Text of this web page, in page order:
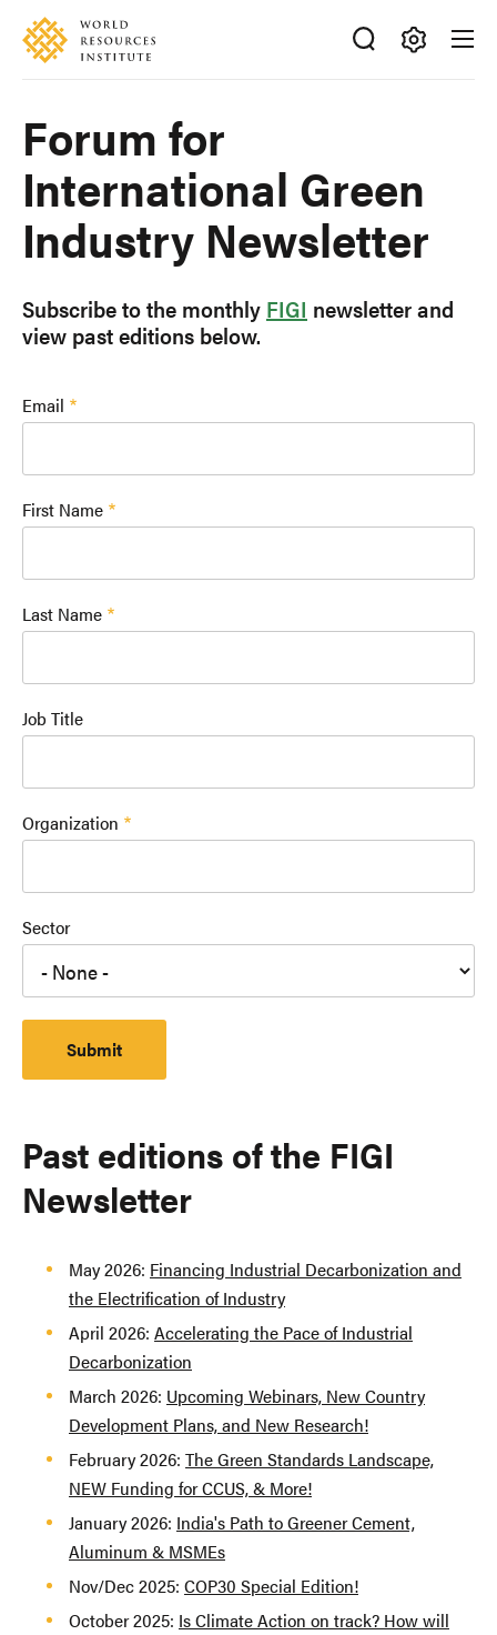
Skip
main
Accessibility
Making
Big
Ideas
Happen
Forum for
International Green
Industry Newsletter
Subscribe to the monthly FIGI newsletter and
view past editions below.
Email
First Name
Last Name
Job Title
Organization
Sector
Past editions of the FIGI
Newsletter
May 2026: Financing Industrial Decarbonization and
the Electrification of Industry
April 2026: Accelerating the Pace of Industrial
Decarbonization
March 2026: Upcoming Webinars, New Country
Development Plans, and New Research!
February 2026: The Green Standards Landscape,
NEW Funding for CCUS, & More!
January 2026: India's Path to Greener Cement,
Aluminum & MSMEs
Nov/Dec 2025: COP30 Special Edition!
October 2025: Is Climate Action on track? How will